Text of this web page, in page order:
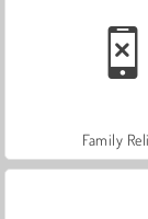
Family